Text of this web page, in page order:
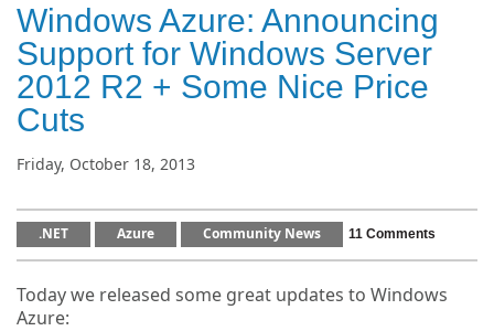
Windows Azure: Announcing
Support for Windows Server
2012 R2 + Some Nice Price
Cuts
Friday, October 18, 2013
.NET Azure Community News 11 Comments
Today we released some great updates to Windows
Azure: